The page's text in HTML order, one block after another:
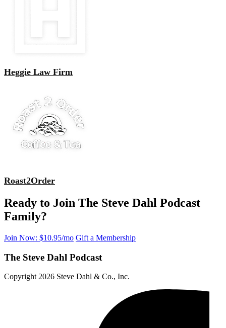
Heggie Law Firm
Roast2Order
Ready to Join The Steve Dahl Podcast
Family?
Join Now: $10.95/mo Gift a Membership
The Steve Dahl Podcast
Copyright 2026 Steve Dahl & Co., Inc.